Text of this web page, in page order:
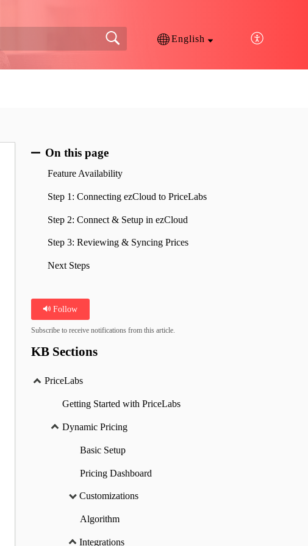
English
On this page
Feature Availability
Step 1: Connecting ezCloud to PriceLabs
Step 2: Connect & Setup in ezCloud
Step 3: Reviewing & Syncing Prices
Next Steps
Follow
Subscribe to receive notifications from this article.
KB Sections
PriceLabs
Getting Started with PriceLabs
Dynamic Pricing
Basic Setup
Pricing Dashboard
Customizations
Algorithm
Integrations